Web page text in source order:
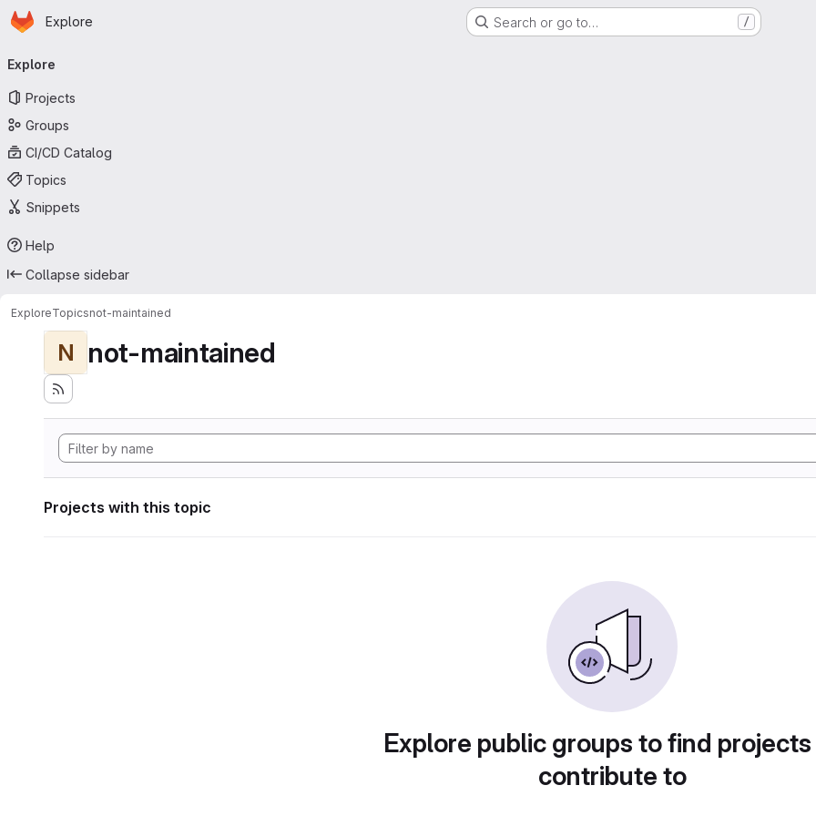
Skip to main content
Homepage
Explore Search or go to… /
navigation
Explore
Projects
Groups
CI/CD Catalog
Topics
Snippets
Help
Collapse sidebar
ExploreTopicsnot-maintained
N not-maintained
Projects with this topic
Explore public groups to find
contribute to